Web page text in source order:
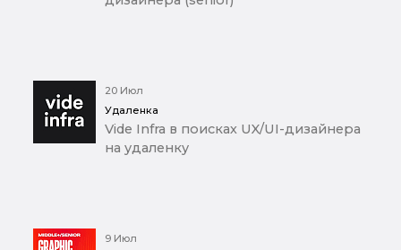
20 Июл
Удаленка
Vide Infra в поисках UX/UI-дизайнера
на удаленку
9 Июл